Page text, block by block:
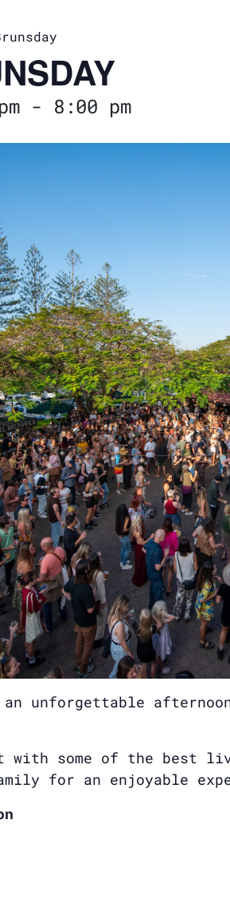
- 8:00 pm
an unforgettable
with some of the best
for an enjoyable